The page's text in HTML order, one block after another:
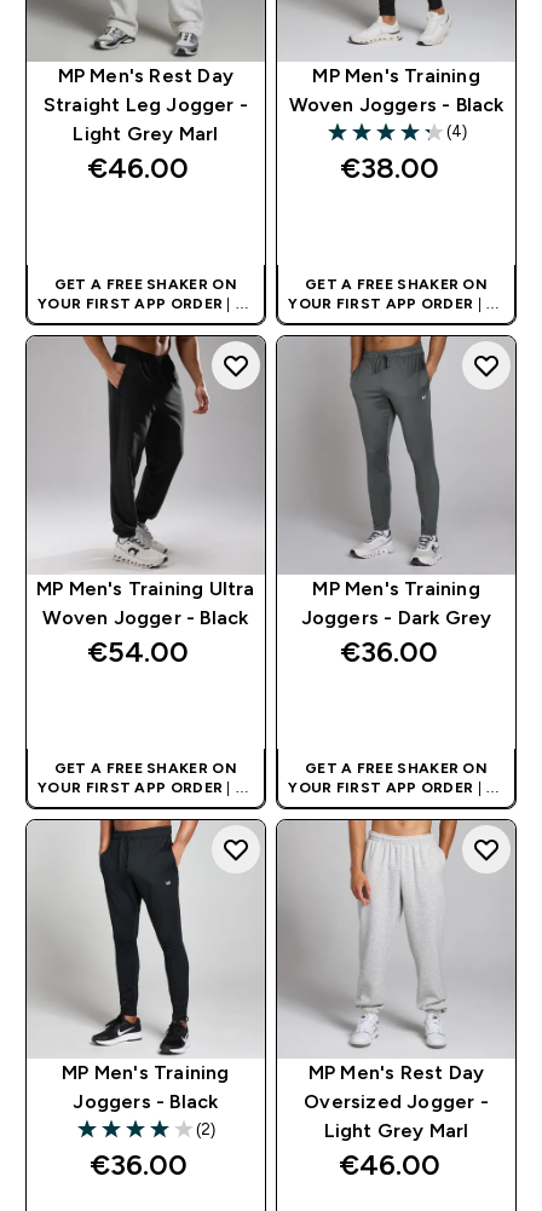
MP Men's Rest Day
Straight Leg Jogger -
Light Grey Marl
€46.00‎
GET A FREE SHAKER ON
YOUR FIRST APP ORDER | UK
AND EUROPE'S NO.1 SPORTS
NUTRITION BRAND
MP Men's Training
Woven Joggers - Black
4.25 out of 5 stars
(4)
€38.00‎
GET A FREE SHAKER ON
YOUR FIRST APP ORDER | UK
AND EUROPE'S NO.1 SPORTS
NUTRITION BRAND
MP Men's Training Ultra
Woven Jogger - Black
€54.00‎
GET A FREE SHAKER ON
YOUR FIRST APP ORDER | UK
AND EUROPE'S NO.1 SPORTS
NUTRITION BRAND
MP Men's Training
Joggers - Dark Grey
€36.00‎
GET A FREE SHAKER ON
YOUR FIRST APP ORDER | UK
AND EUROPE'S NO.1 SPORTS
NUTRITION BRAND
MP Men's Training
Joggers - Black
4 out of 5 stars
(2)
€36.00‎
MP Men's Rest Day
Oversized Jogger -
Light Grey Marl
€46.00‎